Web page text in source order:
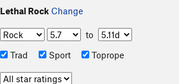
Lethal Rock Change
to
Trad
Sport Toprope